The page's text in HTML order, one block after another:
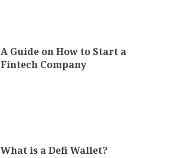
A Guide on How to Start a
Fintech Company
What is a Defi Wallet?